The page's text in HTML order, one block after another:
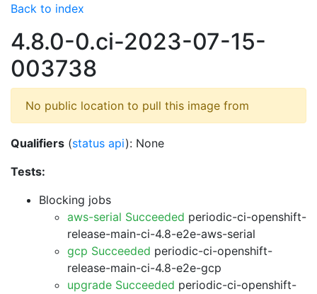
Back to index
4.8.0-0.ci-2023-07-15-
003738
No public location to pull this image from
Qualifiers (status api): None
Tests:
Blocking jobs
aws-serial Succeeded periodic-ci-openshift-
release-main-ci-4.8-e2e-aws-serial
gcp Succeeded periodic-ci-openshift-
release-main-ci-4.8-e2e-gcp
upgrade Succeeded periodic-ci-openshift-